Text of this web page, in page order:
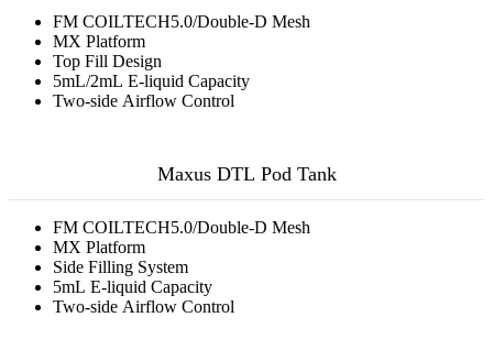
FM COILTECH5.0/Double-D Mesh
MX Platform
Top Fill Design
5mL/2mL E-liquid Capacity
Two-side Airflow Control
Maxus DTL Pod Tank
FM COILTECH5.0/Double-D Mesh
MX Platform
Side Filling System
5mL E-liquid Capacity
Two-side Airflow Control